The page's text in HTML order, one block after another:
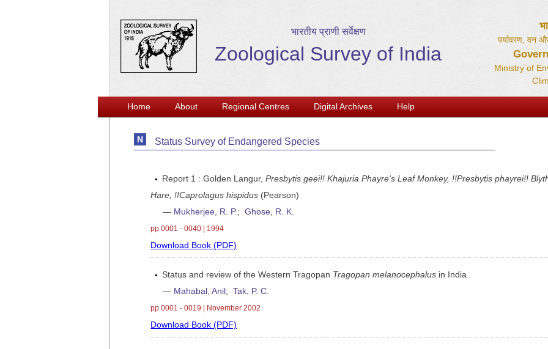
पर्यावरण, वन
Ministry of
भारतीय प्राणी सर्वेक्षण
Zoological Survey of India
Home About Regional Centres Digital Archives Help
Status Survey of Endangered Species
Report 1 : Golden Langur,Presbytis geei!! Khajuria Phayre's Leaf Monkey, !!Presbytis phayrei!!
Hare, !!Caprolagus hispidus (Pearson)
— Mukherjee, R. P. ; Ghose, R. K.
pp 0001 - 0040 | 1994
Download Book (PDF)
Status and review of the Western Tragopan Tragopan melanocephalus in India
— Mahabal, Anil ; Tak, P. C.
pp 0001 - 0019 | November 2002
Download Book (PDF)